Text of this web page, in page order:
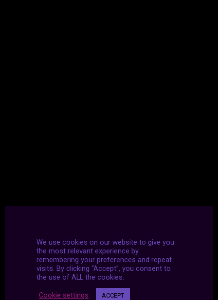
We use cookies on our website to give you
the most relevant experience by
remembering your preferences and repeat
visits. By clicking “Accept”, you consent to
the use of ALL the cookies.
Cookie settings ACCEPT